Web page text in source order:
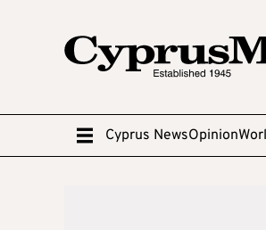
Cyprus NewsOpinion